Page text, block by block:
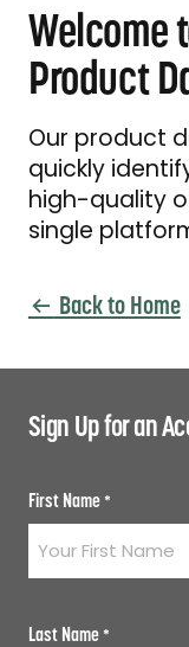
Welcome
Product
Our product
quickly
high-quality
single
Back to Home
Sign Up for an
First Name *
Last Name *